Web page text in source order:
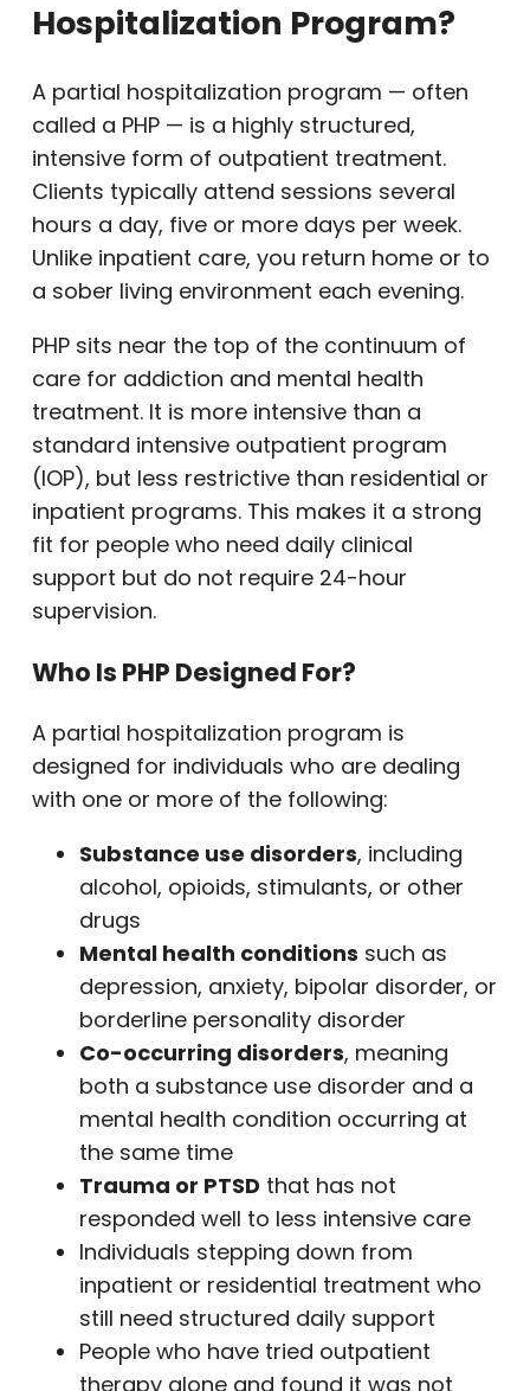
Hospitalization Program?
A partial hospitalization program — often
called a PHP — is a highly structured,
intensive form of outpatient treatment.
Clients typically attend sessions several
hours a day, five or more days per week.
Unlike inpatient care, you return home or to
a sober living environment each evening.
PHP sits near the top of the continuum of
care for addiction and mental health
treatment. It is more intensive than a
standard intensive outpatient program
(IOP), but less restrictive than residential or
inpatient programs. This makes it a strong
fit for people who need daily clinical
support but do not require 24-hour
supervision.
Who Is PHP Designed For?
A partial hospitalization program is
designed for individuals who are dealing
with one or more of the following:
Substance use disorders, including
alcohol, opioids, stimulants, or other
drugs
Mental health conditions such as
depression, anxiety, bipolar disorder, or
borderline personality disorder
Co-occurring disorders, meaning
both a substance use disorder and a
mental health condition occurring at
the same time
Trauma or PTSD that has not
responded well to less intensive care
Individuals stepping down from
inpatient or residential treatment who
still need structured daily support
People who have tried outpatient
therapy alone and found it was not